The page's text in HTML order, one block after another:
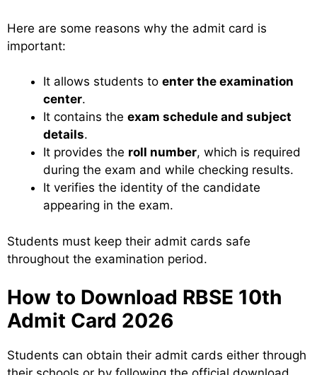
Here are some reasons why the admit card is
important:
It allows students to enter the examination
center.
It contains the exam schedule and subject
details.
It provides the roll number, which is required
during the exam and while checking results.
It verifies the identity of the candidate
appearing in the exam.
Students must keep their admit cards safe
throughout the examination period.
How to Download RBSE 10th
Admit Card 2026
Students can obtain their admit cards either through